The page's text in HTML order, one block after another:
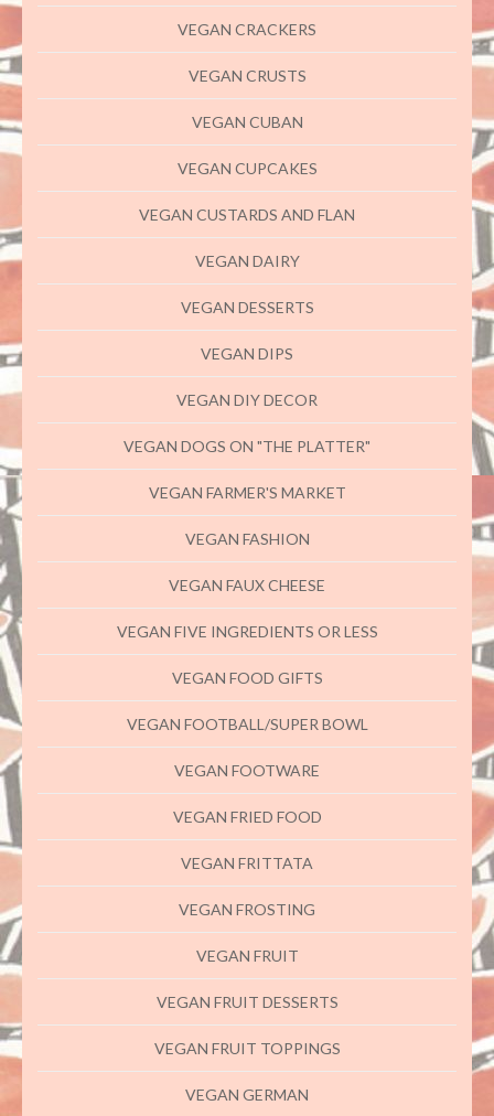
VEGAN CRACKERS
VEGAN CRUSTS
VEGAN CUBAN
VEGAN CUPCAKES
VEGAN CUSTARDS AND FLAN
VEGAN DAIRY
VEGAN DESSERTS
VEGAN DIPS
VEGAN DIY DECOR
VEGAN DOGS ON "THE PLATTER"
VEGAN FARMER'S MARKET
VEGAN FASHION
VEGAN FAUX CHEESE
VEGAN FIVE INGREDIENTS OR LESS
VEGAN FOOD GIFTS
VEGAN FOOTBALL/SUPER BOWL
VEGAN FOOTWARE
VEGAN FRIED FOOD
VEGAN FRITTATA
VEGAN FROSTING
VEGAN FRUIT
VEGAN FRUIT DESSERTS
VEGAN FRUIT TOPPINGS
VEGAN GERMAN